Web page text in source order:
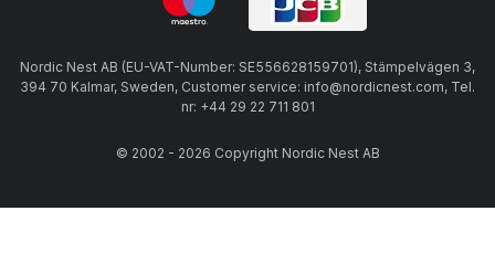
Nordic Nest AB (EU-VAT-Number: SE556628159701), Stämpelvägen 3,
394 70 Kalmar, Sweden, Customer service: info@nordicnest.com, Tel.
nr: +44 29 22 711 801
© 2002 - 2026 Copyright Nordic Nest AB